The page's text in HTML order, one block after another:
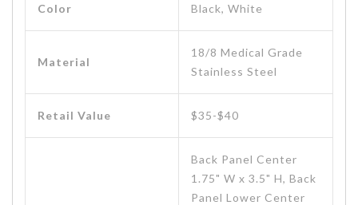
Color Black, White
Material
18/8 Medical Grade
Stainless Steel
Retail Value $35-$40
Back Panel Center
1.75" W x 3.5" H, Back
Panel Lower Center